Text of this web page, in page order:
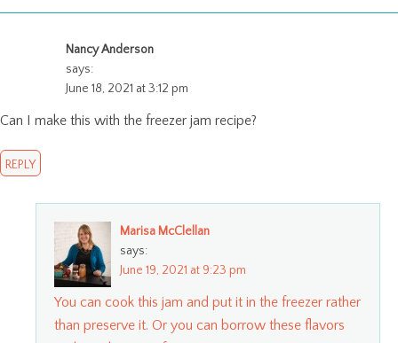
Nancy Anderson
says:
June 18, 2021 at 3:12 pm
Can I make this with the freezer jam recipe?
REPLY
Marisa McClellan
says:
June 19, 2021 at 9:23 pm
You can cook this jam and put it in the freezer rather
than preserve it. Or you can borrow these flavors